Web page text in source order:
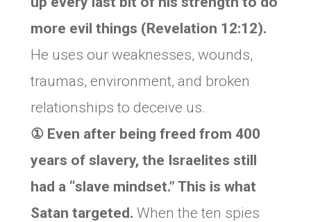
more evil things (Revelation 12:12).
He uses our weaknesses, wounds,
traumas, environment, and broken
relationships to deceive us.
① Even after being freed from 400
years of slavery, the Israelites still
had a “slave mindset.” This is what
Satan targeted. When the ten spies